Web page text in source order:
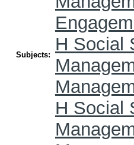
Subjects:
H Social
H Social